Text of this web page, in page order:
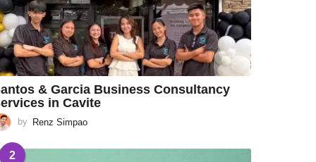
& Garcia Business Consultancy
in Cavite
by Renz Simpao
2